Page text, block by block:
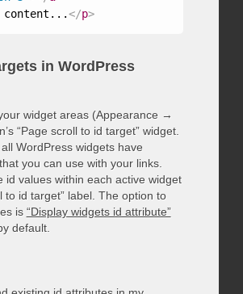
content...</p>
in WordPress
widget areas (Appearance →
“Page scroll to id target” widget.
WordPress widgets have
you can use with your links.
id values within each active widget
to id target” label. The option to
is “Display widgets id attribute”
default.